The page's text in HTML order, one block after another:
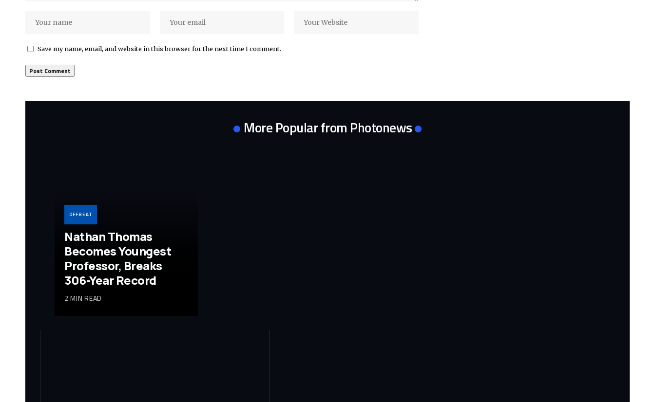
Save my name, email, and website in this browser for the next time I comment.
More Popular from Photonews
OFFBEAT
Nathan Thomas
Becomes Youngest
Professor, Breaks
306-Year Record
2 MIN READ